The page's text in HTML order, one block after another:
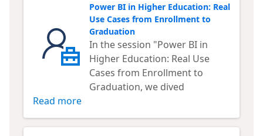
Power BI in Higher Education: Real
Use Cases from Enrollment to
Graduation
In the session "Power BI in
Higher Education: Real Use
Cases from Enrollment to
Graduation, we dived
Read more